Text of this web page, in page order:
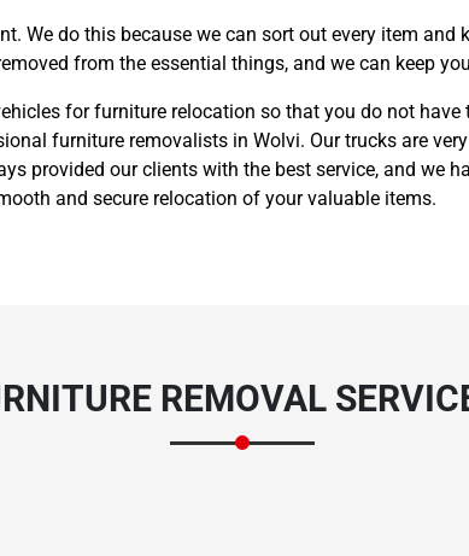
We do this because we can sort out every item and
from the essential things, and we can keep
for furniture relocation so that you do not
furniture removalists in Wolvi. Our trucks are
provided our clients with the best service, and we
and secure relocation of your valuable items.
REMOVAL